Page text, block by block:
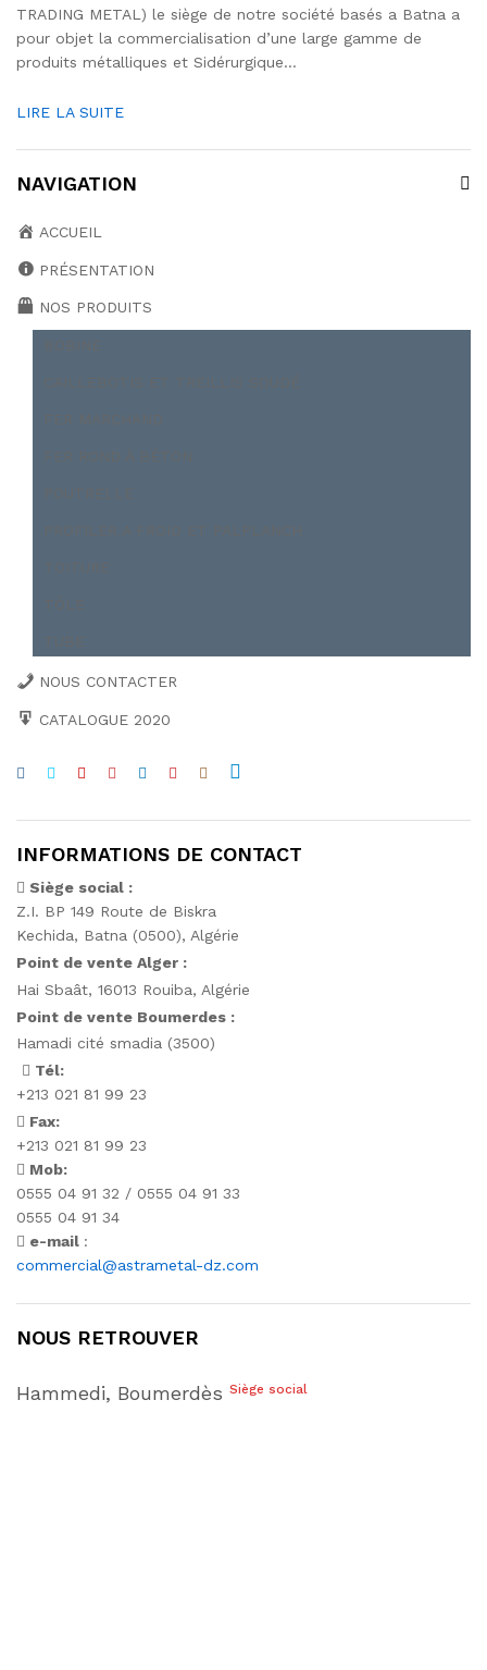
TRADING METAL) le siège de notre société basés a Batna a
pour objet la commercialisation d’une large gamme de
produits métalliques et Sidérurgique…
LIRE LA SUITE
NAVIGATION
ACCUEIL
PRÉSENTATION
NOS PRODUITS
NOUS CONTACTER
CATALOGUE 2020
INFORMATIONS DE CONTACT
Siège social :
Z.I. BP 149 Route de Biskra
Kechida, Batna (0500), Algérie
Point de vente Alger :
Hai Sbaât, 16013 Rouiba, Algérie
Point de vente Boumerdes :
Hamadi cité smadia (3500)
Tél:
+213 021 81 99 23
Fax:
+213 021 81 99 23
Mob:
0555 04 91 32 / 0555 04 91 33
0555 04 91 34
e-mail :
commercial@astrametal-dz.com
NOUS RETROUVER
Hammedi, Boumerdès Siège social